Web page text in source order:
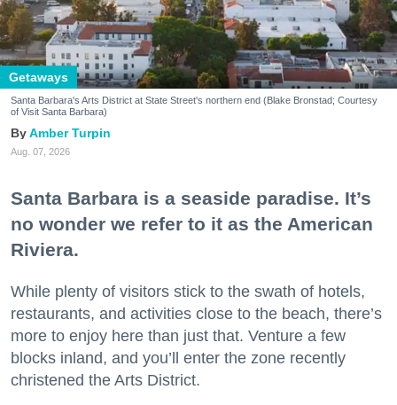
Getaways
Santa Barbara's Arts District at State Street's northern end (Blake Bronstad; Courtesy
of Visit Santa Barbara)
Amber Turpin
Aug. 07, 2026
Santa Barbara is a seaside paradise. It’s
no wonder we refer to it as the American
Riviera.
While plenty of visitors stick to the swath of hotels,
restaurants, and activities close to the beach, there’s
more to enjoy here than just that. Venture a few
blocks inland, and you’ll enter the zone recently
christened the Arts District.